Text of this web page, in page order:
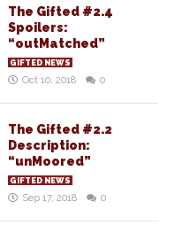
The Gifted #2.4
Spoilers:
“outMatched”
GIFTED NEWS
Oct 10, 2018 0
The Gifted #2.2
Description:
“unMoored”
GIFTED NEWS
Sep 17, 2018 0